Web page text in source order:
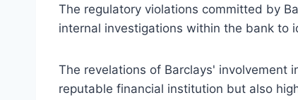
The regulatory violations committed by
internal investigations within the bank to
The revelations of Barclays' involvement
reputable financial institution but also